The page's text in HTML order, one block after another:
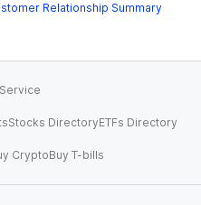
Relationship Summary
Stocks DirectoryETFs Directory
CryptoBuy T-bills